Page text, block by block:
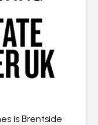
is Brentside